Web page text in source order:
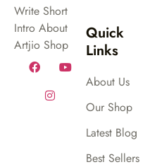
Write Short
Intro About
Artjio Shop
Quick
Links
About Us
Our Shop
Latest Blog
Best Sellers